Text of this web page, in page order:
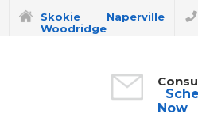
Skokie
Woodridge
Naperville
Now